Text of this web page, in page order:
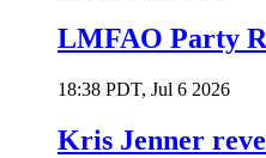
LMFAO Party
18:38 PDT, Jul 6 2026
Kris Jenner